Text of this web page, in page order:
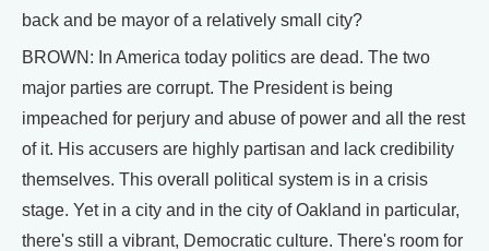
back and be mayor of a relatively small city?
BROWN: In America today politics are dead. The two
major parties are corrupt. The President is being
impeached for perjury and abuse of power and all the rest
of it. His accusers are highly partisan and lack credibility
themselves. This overall political system is in a crisis
stage. Yet in a city and in the city of Oakland in particular,
there's still a vibrant, Democratic culture. There's room for